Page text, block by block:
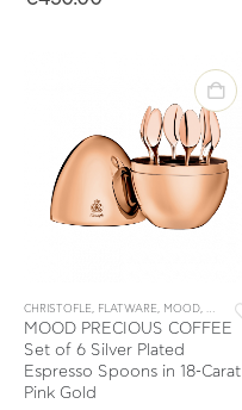
CHRISTOFLE FLATWARE MOOD ,
MOOD PRECIOUS COFFEE
Set of 6 Silver Plated
Espresso Spoons in 18-Carat
Pink Gold